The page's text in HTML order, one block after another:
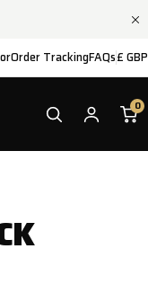
Order TrackingFAQs£ GBP
0